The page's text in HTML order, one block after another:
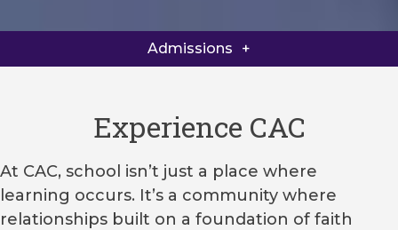
Admissions
Admissions Checklist
Financial Aid
Request Info
Part of the family
Experience CAC
At CAC, school isn’t just a place where
learning occurs. It’s a community where
relationships built on a foundation of faith